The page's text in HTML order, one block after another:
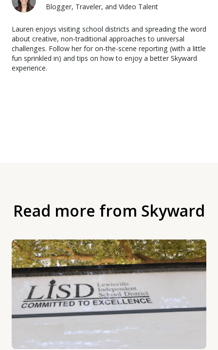
Blogger, Traveler, and Video Talent
Lauren enjoys visiting school districts and spreading the word
about creative, non-traditional approaches to universal
challenges. Follow her for on-the-scene reporting (with a little
fun sprinkled in) and tips on how to enjoy a better Skyward
experience.
Read more from Skyward